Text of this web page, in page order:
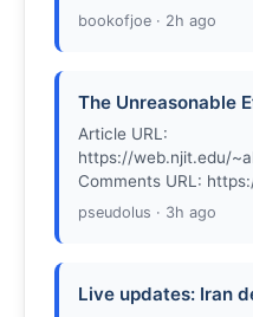
bookofjoe · 2h ago
The Unreasonable
Article URL:
https://web.njit.edu/
Comments URL:
pseudolus · 3h ago
Live updates: Iran